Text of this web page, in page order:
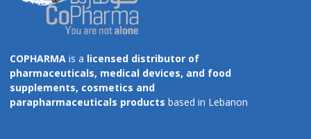
COPHARMA is a licensed distributor of
pharmaceuticals, medical devices, and food
supplements, cosmetics and
parapharmaceuticals products based in Lebanon